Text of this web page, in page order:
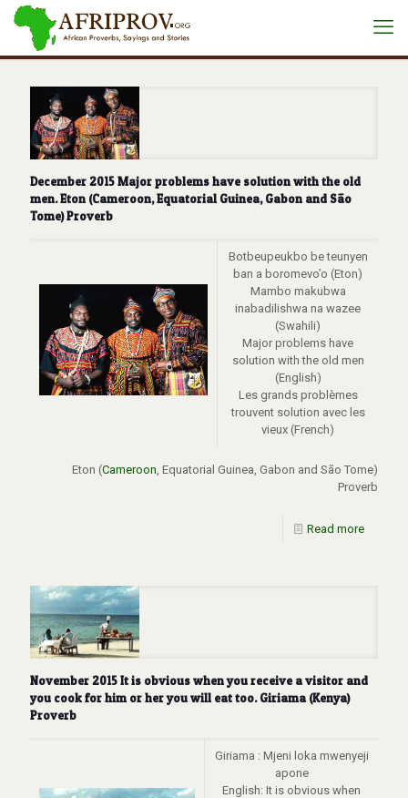
December 2015 Major problems have solution with the old
men. Eton (Cameroon, Equatorial Guinea, Gabon and São
Tome) Proverb
Botbeupeukbo be teunyen
ban a boromevo’o (Eton)
Mambo makubwa
inabadilishwa na wazee
(Swahili)
Major problems have
solution with the old men
(English)
Les grands problèmes
trouvent solution avec les
vieux (French)
Eton (Cameroon , Equatorial Guinea, Gabon and São Tome)
Proverb
Read more
November 2015 It is obvious when you receive a visitor and
you cook for him or her you will eat too. Giriama (Kenya)
Proverb
Giriama : Mjeni loka mwenyeji
apone
English: It is obvious when